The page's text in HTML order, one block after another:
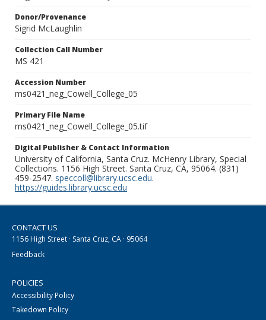
Donor/Provenance
Sigrid McLaughlin
Collection Call Number
MS 421
Accession Number
ms0421_neg_Cowell_College_05
Primary File Name
ms0421_neg_Cowell_College_05.tif
Digital Publisher & Contact Information
University of California, Santa Cruz. McHenry Library, Special
Collections. 1156 High Street. Santa Cruz, CA, 95064. (831)
459-2547. speccoll@library.ucsc.edu.
https://guides.library.ucsc.edu
CONTACT US
1156 High Street · Santa Cruz, CA · 95064
Feedback
POLICIES
Accessibility Policy
Takedown Policy